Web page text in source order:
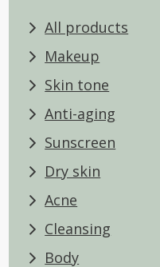
All products
Makeup
Skin tone
Anti-aging
Sunscreen
Dry skin
Acne
Cleansing
Body